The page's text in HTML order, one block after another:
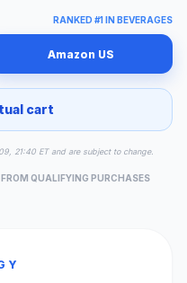
RANKED #1 IN BEVERAGES
Amazon US
cart
21:40 ET and are subject to change.
QUALIFYING PURCHASES